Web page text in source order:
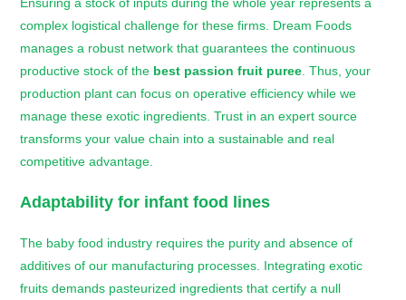
complex logistical challenge for these firms. Dream Foods
manages a robust network that guarantees the continuous
productive stock of the best passion fruit puree . Thus, your
production plant can focus on operative efficiency while we
manage these exotic ingredients. Trust in an expert source
transforms your value chain into a sustainable and real
competitive advantage.
Adaptability for infant food lines
The baby food industry requires the purity and absence of
additives of our manufacturing processes. Integrating exotic
fruits demands pasteurized ingredients that certify a null